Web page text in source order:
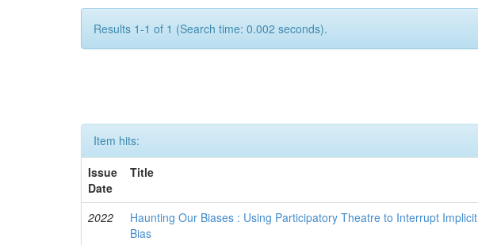
Results 1-1 of 1 (Search time: 0.002 seconds).
Item hits:
Issue
Date
Title
2022
Haunting Our Biases : Using Participatory Theatre to Interrupt Implicit
Bias